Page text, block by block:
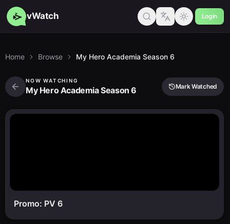
vWatch Login
Home Browse My Hero Academia Season 6
NOW WATCHING
My Hero Academia Season 6 Mark Watched
Promo: PV 6